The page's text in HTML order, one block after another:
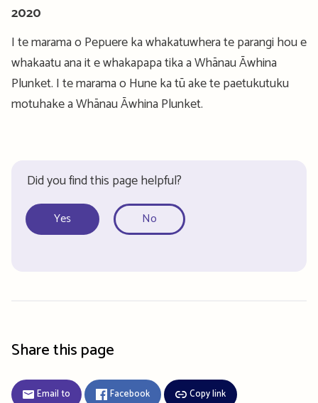
2020
I te marama o Pepuere ka whakatuwhera te parangi hou e
whakaatu ana it e whakapapa tika a Whānau Āwhina
Plunket. I te marama o Hune ka tū ake te paetukutuku
motuhake a Whānau Āwhina Plunket.
Did you find this page helpful?
Yes No
Share this page
Email to Facebook Copy link